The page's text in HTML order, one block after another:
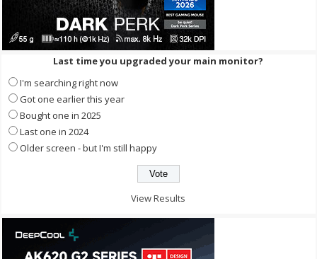
Last time you upgraded your main monitor?
I'm searching right now
Got one earlier this year
Bought one in 2025
Last one in 2024
Older screen - but I'm still happy
View Results